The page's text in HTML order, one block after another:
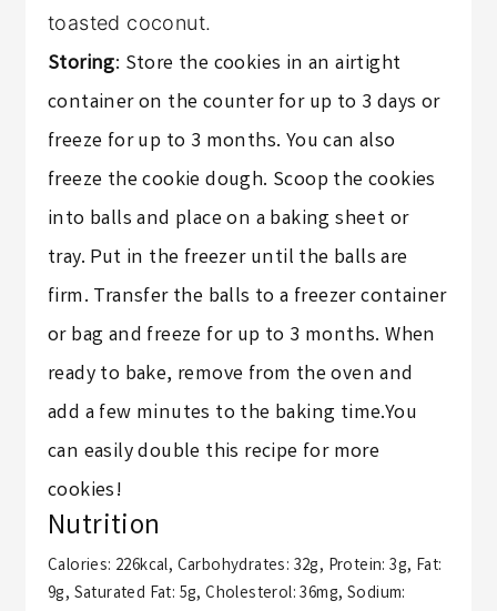
toasted coconut.
Storing: Store the cookies in an airtight
container on the counter for up to 3 days or
freeze for up to 3 months. You can also
freeze the cookie dough. Scoop the cookies
into balls and place on a baking sheet or
tray. Put in the freezer until the balls are
firm. Transfer the balls to a freezer container
or bag and freeze for up to 3 months. When
ready to bake, remove from the oven and
add a few minutes to the baking time.You
can easily double this recipe for more
cookies!
Nutrition
Calories: 226kcal, Carbohydrates: 32g, Protein:3g, Fat:
9g, Saturated Fat: 5g,Cholesterol:36mg, Sodium: